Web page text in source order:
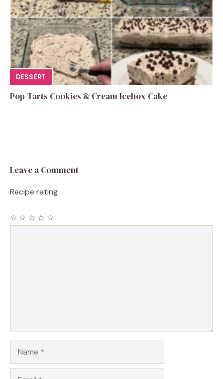
DESSERT
Pop-Tarts Cookies & Cream Icebox Cake
Leave a Comment
Recipe rating
☆
☆
☆
☆
☆